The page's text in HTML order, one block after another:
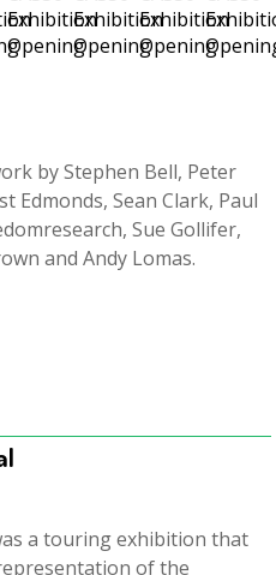
by Stephen Bell, Peter
Edmonds, Sean Clark, Paul
Sue Gollifer,
and Andy Lomas.
a touring exhibition that
of the